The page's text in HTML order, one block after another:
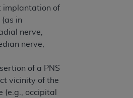
implantation of
(as in
nerve,
nerve,
of a PNS
vicinity of the
(e.g., occipital
to Government Use. U.S.
This product includes
("CDT"), which is
data and/or computer data
computer software
computer software
applicable, which was